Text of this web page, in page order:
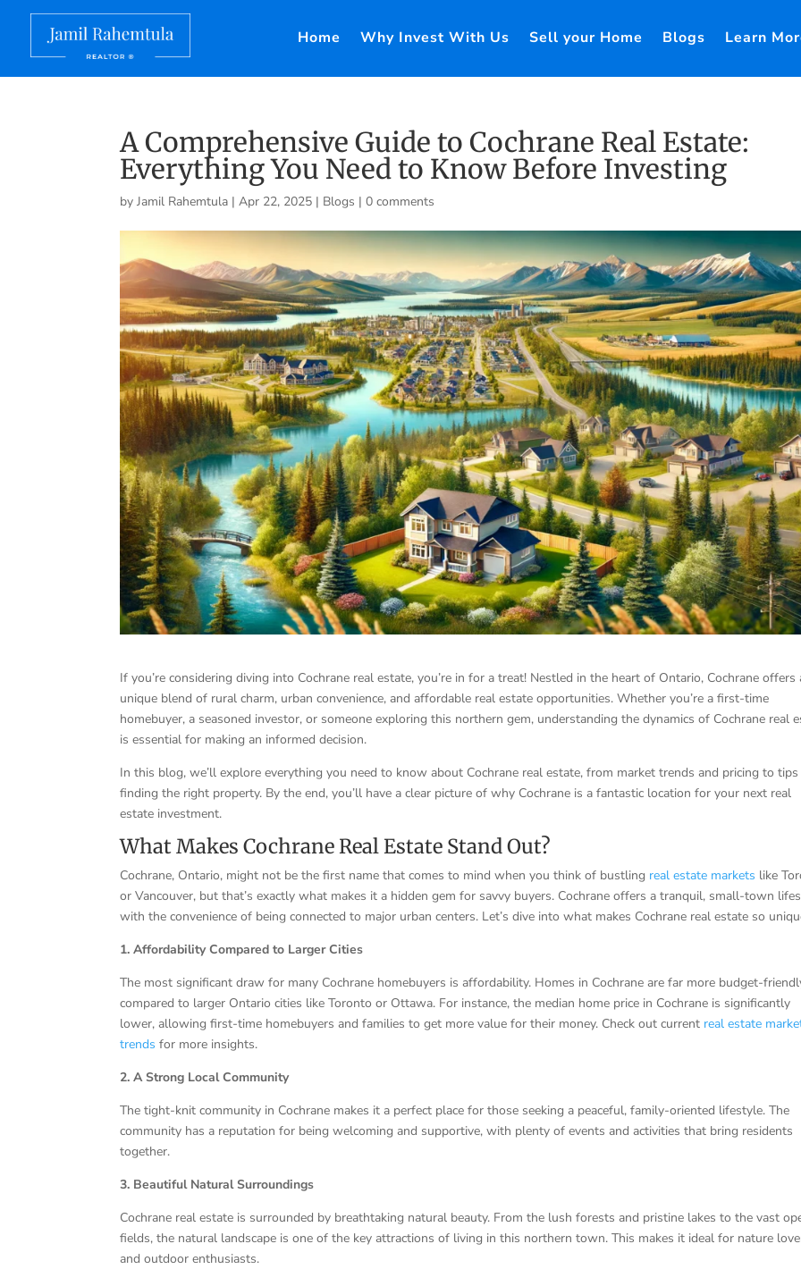
Home Why Invest With Us Sell your Home Blogs Learn
A Comprehensive Guide to Cochrane Real Estate:
Everything You Need to Know Before Investing
byJamil Rahemtula |Apr 22, 2025 | Blogs |0 comments
If you’re considering diving into Cochrane real estate, you’re in for a treat! Nestled in the heart of Ontario, Cochrane offers
unique blend of rural charm, urban convenience, and affordable real estate opportunities. Whether you’re a first-time
homebuyer, a seasoned investor, or someone exploring this northern gem, understanding the dynamics of Cochrane real
is essential for making an informed decision.
In this blog, we’ll explore everything you need to know about Cochrane real estate, from market trends and pricing to tips
finding the right property. By the end, you’ll have a clear picture of why Cochrane is a fantastic location for your next real
estate investment.
What Makes Cochrane Real Estate Stand Out?
Cochrane, Ontario, might not be the first name that comes to mind when you think of bustling real estate markets like
or Vancouver, but that’s exactly what makes it a hidden gem for savvy buyers. Cochrane offers a tranquil, small-town
with the convenience of being connected to major urban centers. Let’s dive into what makes Cochrane real estate so
1. Affordability Compared to Larger Cities
The most significant draw for many Cochrane homebuyers is affordability. Homes in Cochrane are far more budget-
compared to larger Ontario cities like Toronto or Ottawa. For instance, the median home price in Cochrane is significantly
lower, allowing first-time homebuyers and families to get more value for their money. Check out current real estate
trends for more insights.
2. A Strong Local Community
The tight-knit community in Cochrane makes it a perfect place for those seeking a peaceful, family-oriented lifestyle. The
community has a reputation for being welcoming and supportive, with plenty of events and activities that bring residents
together.
3. Beautiful Natural Surroundings
Cochrane real estate is surrounded by breathtaking natural beauty. From the lush forests and pristine lakes to the vast
fields, the natural landscape is one of the key attractions of living in this northern town. This makes it ideal for nature
and outdoor enthusiasts.